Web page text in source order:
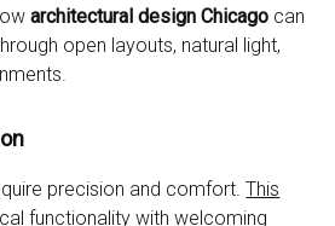
architectural design Chicago can
open layouts, natural light,
precision and comfort.This
functionality with welcoming